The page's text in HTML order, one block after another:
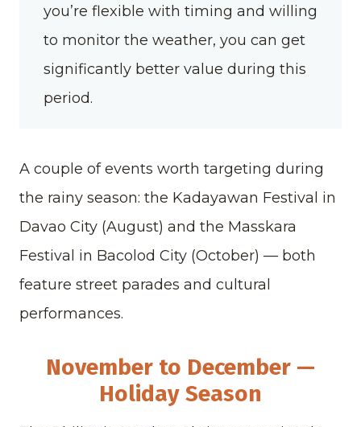
you’re flexible with timing and willing
to monitor the weather, you can get
significantly better value during this
period.
A couple of events worth targeting during
the rainy season: the Kadayawan Festival in
Davao City (August) and the Masskara
Festival in Bacolod City (October) — both
feature street parades and cultural
performances.
November to December —
Holiday Season